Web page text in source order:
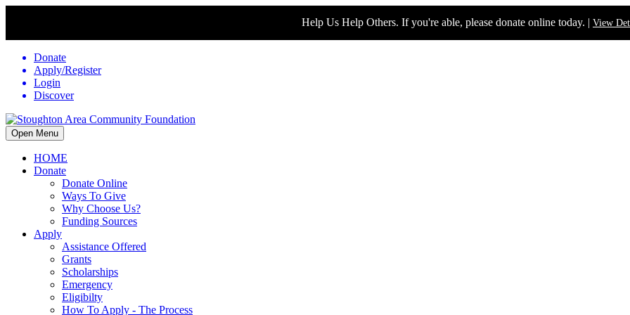
Help Us Help Others. If you're able, please donate online today. | View
Donate
Apply/Register
Login
Discover
Open Menu
HOME
Donate
Donate Online
Ways To Give
Why Choose Us?
Funding Sources
Apply
Assistance Offered
Grants
Scholarships
Emergency
Eligibilty
How To Apply - The Process